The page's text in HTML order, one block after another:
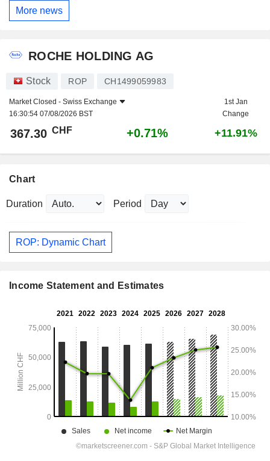
More news
ROCHE HOLDING AG
Stock ROP CH1499059983
Market Closed - Swiss Exchange
16:30:54 07/08/2026 BST
1st Jan
Change
367.30 CHF +0.71% +11.91%
Chart
Duration Period
ROP: Dynamic Chart
Income Statement and Estimates